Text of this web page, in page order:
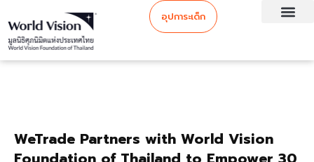
อุปการะเด็ก
WeTrade Partners with World Vision